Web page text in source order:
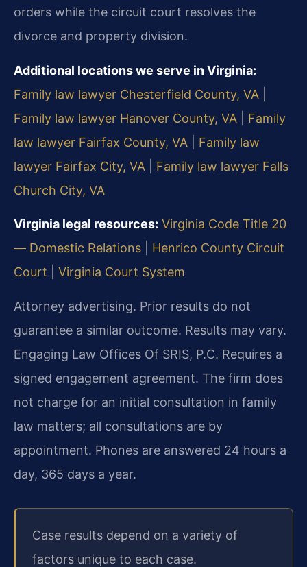
orders while the circuit court resolves the
divorce and property division.
Additional locations we serve in Virginia:
Family law lawyer Chesterfield County, VA
Family law lawyer Hanover County, VA
Family
law lawyer Fairfax County, VA
Family law
lawyer Fairfax City, VA
Family law lawyer Falls
Church City, VA
Virginia legal resources: Virginia Code Title 20
— Domestic Relations
Henrico County Circuit
Court
Virginia Court System
Attorney advertising. Prior results do not
guarantee a similar outcome. Results may vary.
Engaging Law Offices Of SRIS, P.C. Requires a
signed engagement agreement. The firm does
not charge for an initial consultation in family
law matters; all consultations are by
appointment. Phones are answered 24 hours a
day, 365 days a year.
Case results depend on a variety of
factors unique to each case.